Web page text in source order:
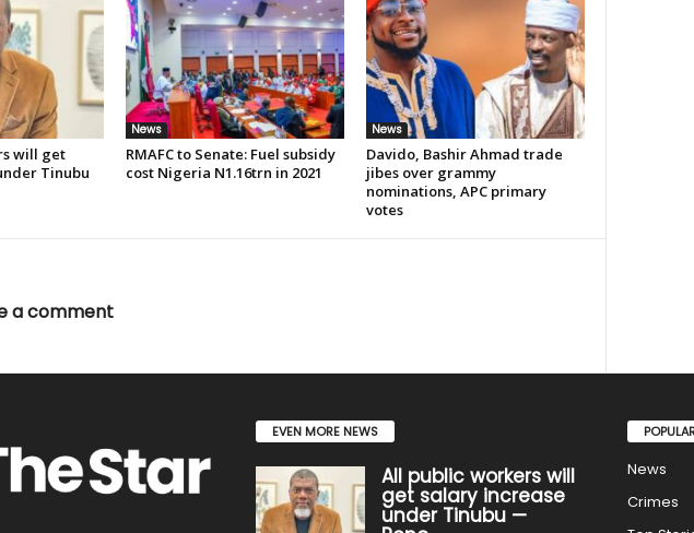
will get
Tinubu
News
RMAFC to Senate: Fuel subsidy
cost Nigeria N1.16trn in 2021
News
Davido, Bashir Ahmad trade
jibes over grammy
nominations, APC primary
votes
a comment
EVEN MORE NEWS
All public workers will
get salary increase
under Tinubu —
News
Crimes